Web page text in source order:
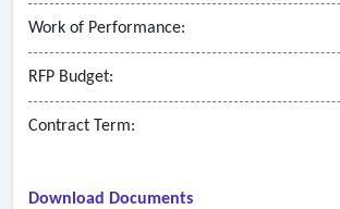
• System upgrades and patch management.
Work of Performance:
RFP Budget:
Contract Term:
Download Documents